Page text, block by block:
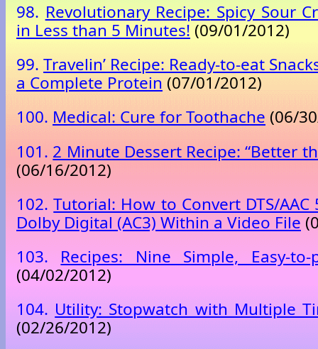
98. Revolutionary Recipe: Spicy Sour
in Less than 5 Minutes! (09/01/2012)
99. Travelin’ Recipe: Ready-to-eat
a Complete Protein (07/01/2012)
100. Medical: Cure for Toothache (06/
101. 2 Minute Dessert Recipe: “Better
(06/16/2012)
102. Tutorial: How to Convert DTS/
Dolby Digital (AC3) Within a Video File
103.
Recipes: Nine Simple, Easy-to-
(04/02/2012)
104. Utility: Stopwatch with Multiple
(02/26/2012)